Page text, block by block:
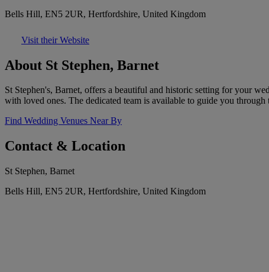
Bells Hill, EN5 2UR, Hertfordshire, United Kingdom
Visit their Website
About St Stephen, Barnet
St Stephen's, Barnet, offers a beautiful and historic setting for your
with loved ones. The dedicated team is available to guide you
Find Wedding Venues Near By
Contact & Location
St Stephen, Barnet
Bells Hill, EN5 2UR, Hertfordshire, United Kingdom